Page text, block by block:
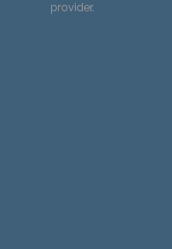
provider.